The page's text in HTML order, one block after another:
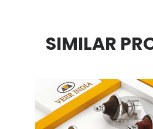
SIMILAR